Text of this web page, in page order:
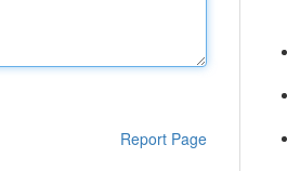
Report Page